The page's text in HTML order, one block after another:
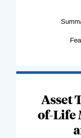
Asset
of-Life